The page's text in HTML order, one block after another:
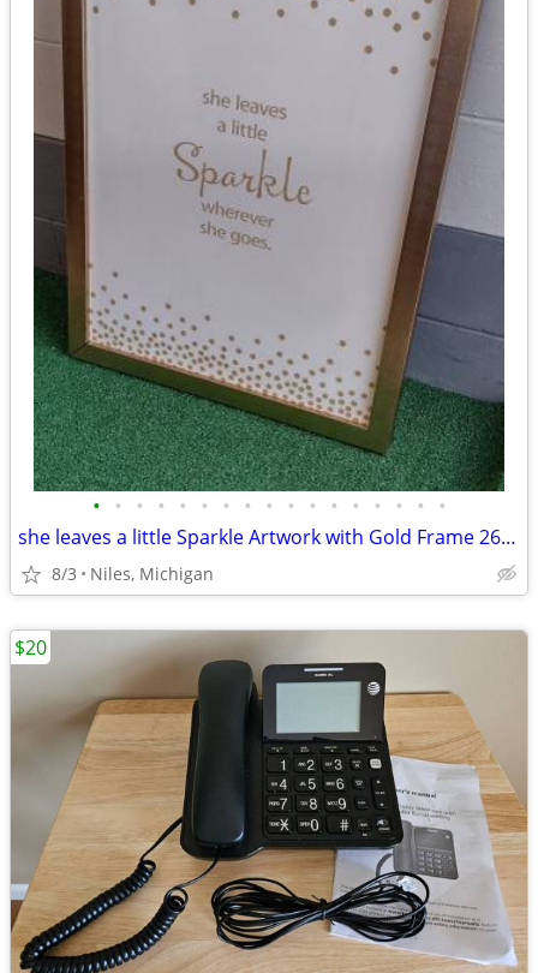
• • • • • • • • • • • • • • • • •
she leaves a little Sparkle Artwork with Gold Frame 26 ¾ x 34 ¼
8/3 Niles, Michigan
$20